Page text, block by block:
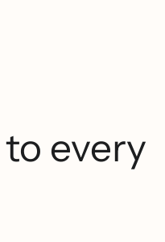
every